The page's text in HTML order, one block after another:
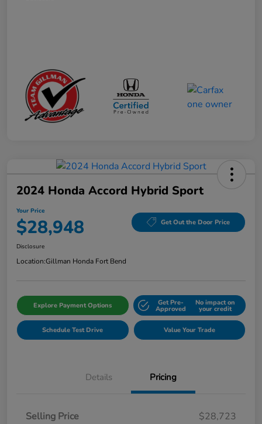
2024 Honda Accord Hybrid Sport
Your Price
$28,948 Get Out the Door Price
Disclosure
Location:Gillman Honda Fort Bend
Explore Payment Options Get Pre-
Approved
No impact on
your credit
Schedule Test Drive Value Your Trade
Details Pricing
Selling Price
$28,723